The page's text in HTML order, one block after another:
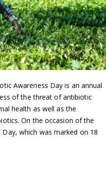
Awareness Day is an annual
of the threat of antibiotic
health as well as the
On the occasion of the
which was marked on 18